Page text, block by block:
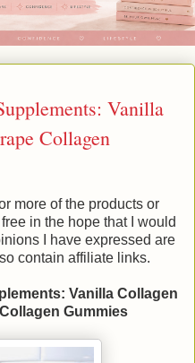
Vanilla
Collagen
more of the products or
in the hope that I would
I have expressed are
contain affiliate links.
Vanilla Collagen
Gummies